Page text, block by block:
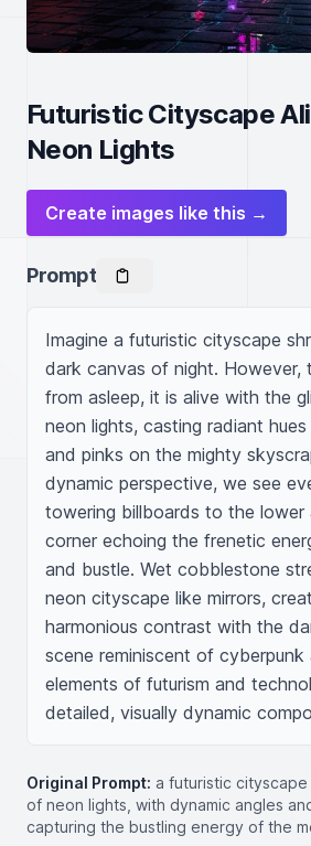
Futuristic Cityscape
Neon Lights
Create images like this →
Prompt
Imagine a futuristic cityscape
dark canvas of night. However,
from asleep, it is alive with the
neon lights, casting radiant
and pinks on the mighty
dynamic perspective, we see
towering billboards to the lower
corner echoing the frenetic
and bustle. Wet cobblestone
neon cityscape like mirrors,
harmonious contrast with the
scene reminiscent of cyberpunk
elements of futurism and
detailed, visually dynamic
Original Prompt: a futuristic
of neon lights, with dynamic angles
capturing the bustling energy of the